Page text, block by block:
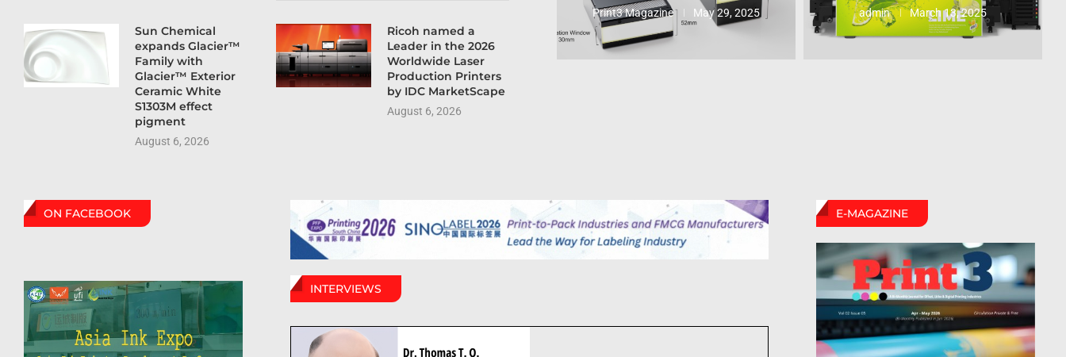
Sun Chemical
expands Glacier™
Family with
Glacier™ Exterior
Ceramic White
S1303M effect
pigment
August 6, 2026
Ricoh named a
Leader in the 2026
Worldwide Laser
Production Printers
by IDC MarketScape
August 6, 2026
Print3 Magazine May 29, 2025 admin March 13, 2025
ON FACEBOOK
INTERVIEWS
E-MAGAZINE